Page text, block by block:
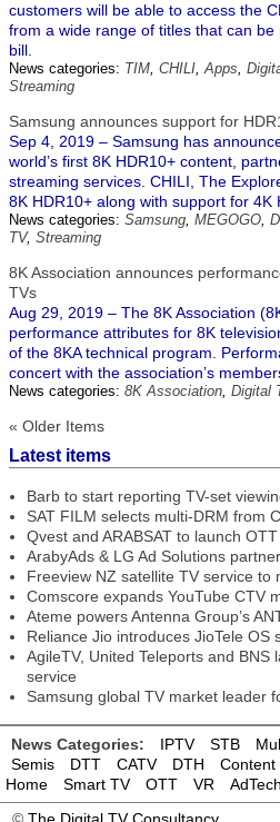
customers will be able to access the
from a wide range of titles that can
bill.
News categories: TIM, CHILI,Apps,
Streaming
Samsung announces support for
Sep 4, 2019 – Samsung has
world’s first 8K HDR10+ content,
streaming services. CHILI, The
8K HDR10+ along with support for 4K
News categories: Samsung, MEGOGO,
TV, Streaming
8K Association announces
TVs
Aug 29, 2019 – The 8K Association
performance attributes for 8K
of the 8KA technical program.
concert with the association’s
News categories: 8K Association, Digital
« Older Items
Latest items
Barb to start reporting TV-set
SAT FILM selects multi-DRM from
Qvest and ARABSAT to launch
ArabyAds & LG Ad Solutions
Freeview NZ satellite TV service to
Comscore expands YouTube CTV
Ateme powers Antenna Group’s
Reliance Jio introduces JioTele OS
AgileTV, United Teleports and BNS
service
Samsung global TV market leader
News Categories: IPTV STB
Semis
DTT CATV DTH Content
Home
Smart TV OTT VR
AdTech